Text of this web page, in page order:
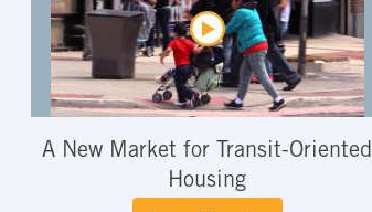
A New Market for Transit-Oriented
Housing